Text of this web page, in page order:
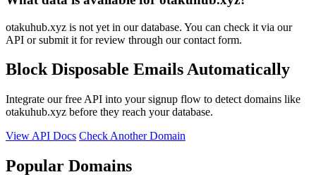
otakuhub.xyz is not yet in our database. You can check it via our
API or submit it for review through our contact form.
Block Disposable Emails Automatically
Integrate our free API into your signup flow to detect domains like
otakuhub.xyz before they reach your database.
View API Docs Check Another Domain
Popular Domains